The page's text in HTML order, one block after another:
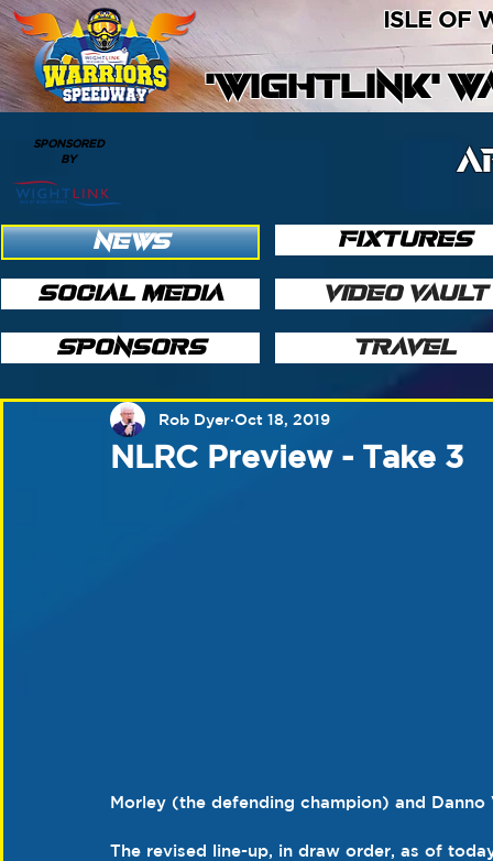
'WIGHTLINK'
ISLE OF
SPONSORED
BY
NEWS
SOCIAL MEDIA
SPONSORS
FIXTURES
VIDEO VAULT
TRAVEL
NLRC Preview - Take 3
Rob Dyer Oct 18, 2019
Morley (the defending champion) and
The revised line-up, in draw order, as of